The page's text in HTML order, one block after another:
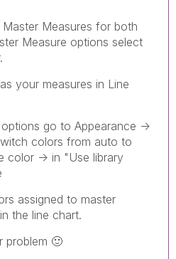
Measures for both
Measure options select
your measures in Line
go to Appearance ->
colors from auto to
color -> in "Use library
assigned to master
the line chart.
problem 🙂